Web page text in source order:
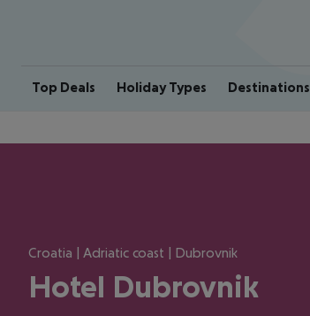
Top Deals Holiday Types Destinations
Croatia | Adriatic coast | Dubrovnik
Hotel Dubrovnik